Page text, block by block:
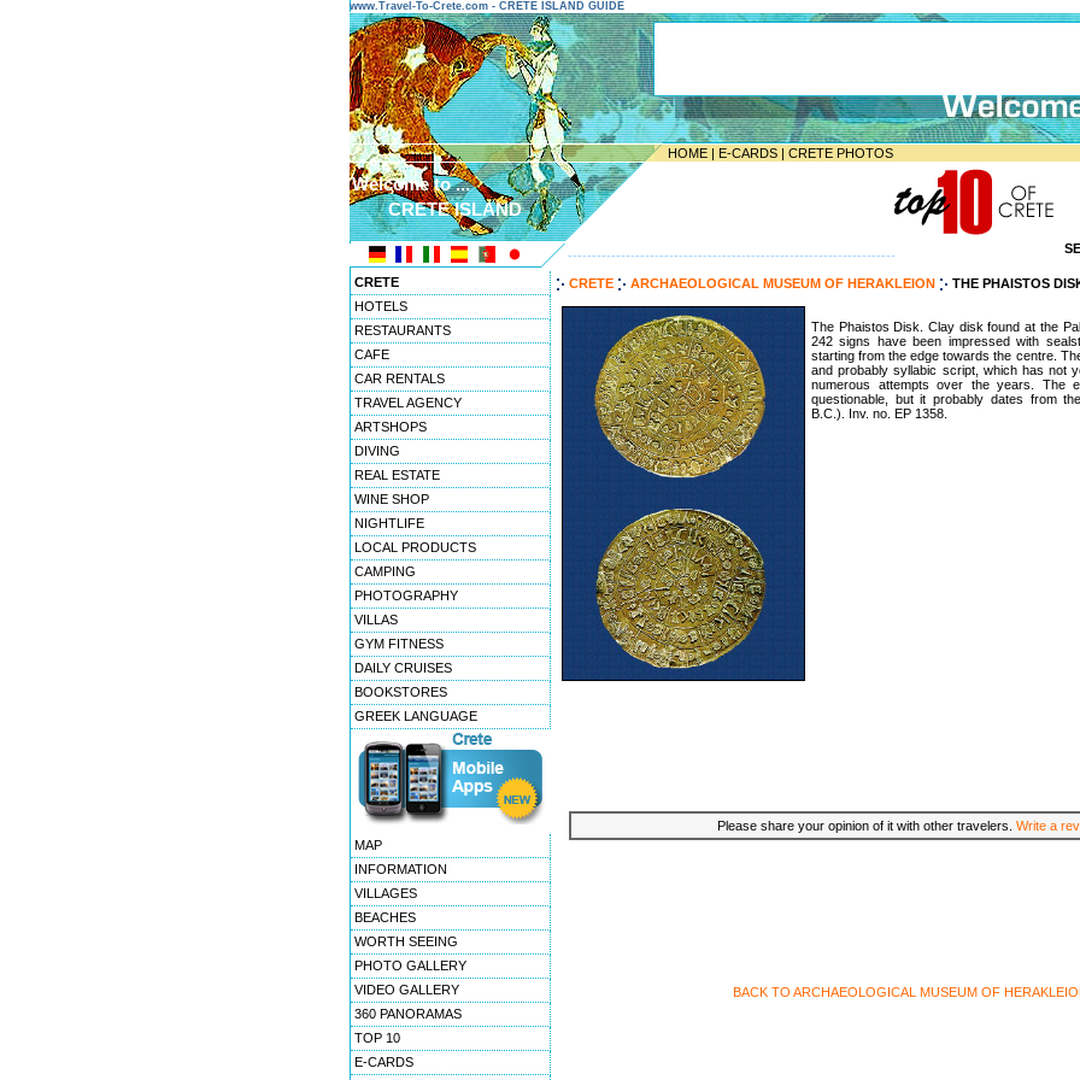
www.Travel-To-Crete.com - CRETE ISLAND GUIDE
HOME | E-CARDS | CRETE PHOTOS
Welcome to ...
CRETE ISLAND
--------------------------------------------------------------------
CRETE
HOTELS
RESTAURANTS
CAFE
CAR RENTALS
TRAVEL AGENCY
ARTSHOPS
DIVING
REAL ESTATE
WINE SHOP
NIGHTLIFE
LOCAL PRODUCTS
CAMPING
PHOTOGRAPHY
VILLAS
GYM FITNESS
DAILY CRUISES
BOOKSTORES
GREEK LANGUAGE
MAP
INFORMATION
VILLAGES
BEACHES
WORTH SEEING
PHOTO GALLERY
VIDEO GALLERY
360 PANORAMAS
TOP 10
E-CARDS
CRETE ARCHAEOLOGICAL MUSEUM OF HERAKLEION THE PHAISTOS
The Phaistos Disk. Clay disk found at the
242 signs have been impressed with
starting from the edge towards the centre.
and probably syllabic script, which has not
numerous attempts over the years. The
questionable, but it probably dates from
B.C.). Inv. no. EP 1358.
Please share your opinion of it with other travelers. Write a
BACK TO ARCHAEOLOGICAL MUSEUM OF